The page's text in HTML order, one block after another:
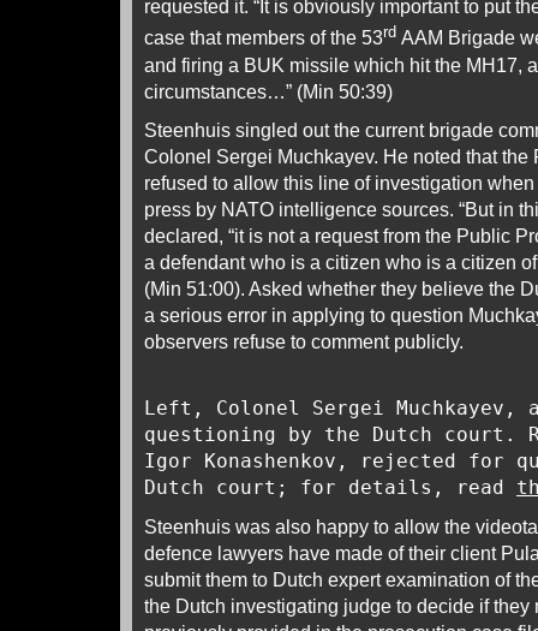
requested it. “It is obviously important to put
case that members of the 53rd AAM Brigade
and firing a BUK missile which hit the MH17,
circumstances…” (Min 50:39)
Steenhuis singled out the current brigade
Colonel Sergei Muchkayev. He noted that the
refused to allow this line of investigation
press by NATO intelligence sources. “But in
declared, “it is not a request from the Public
a defendant who is a citizen who is a citizen
(Min 51:00). Asked whether they believe the
a serious error in applying to question
observers refuse to comment publicly.
Left, Colonel Sergei Muchkayev,
questioning by the Dutch court.
Igor Konashenkov, rejected for
Dutch court; for details, read
Steenhuis was also happy to allow the
defence lawyers have made of their client
submit them to Dutch expert examination of
the Dutch investigating judge to decide if they